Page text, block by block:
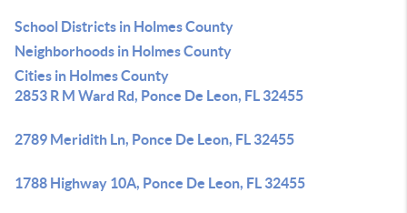
School Districts in Holmes County
Neighborhoods in Holmes County
Cities in Holmes County
2853 R M Ward Rd, Ponce De Leon, FL 32455
2789 Meridith Ln, Ponce De Leon, FL 32455
1788 Highway 10A, Ponce De Leon, FL 32455